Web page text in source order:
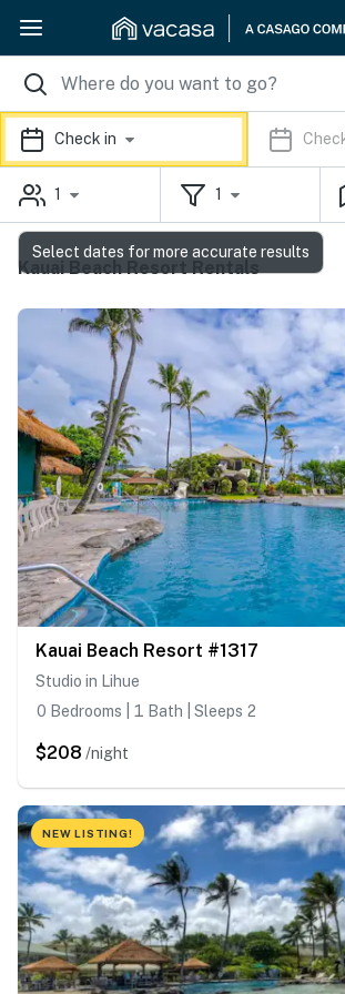
Check in
1 1
Kauai Beach Resort Rentals
Kauai Beach Resort #1317
Studio in Lihue
0 Bedrooms | 1 Bath | Sleeps 2
$208 /night
NEW LISTING!
Select dates for more accurate results